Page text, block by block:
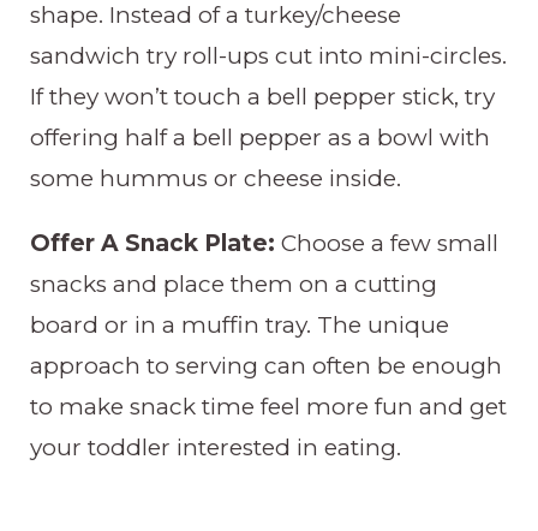
shape. Instead of a turkey/cheese
sandwich try roll-ups cut into mini-circles.
If they won’t touch a bell pepper stick, try
offering half a bell pepper as a bowl with
some hummus or cheese inside.
Offer A Snack Plate: Choose a few small
snacks and place them on a cutting
board or in a muffin tray. The unique
approach to serving can often be enough
to make snack time feel more fun and get
your toddler interested in eating.